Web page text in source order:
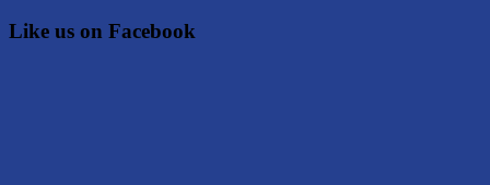
Like us on Facebook